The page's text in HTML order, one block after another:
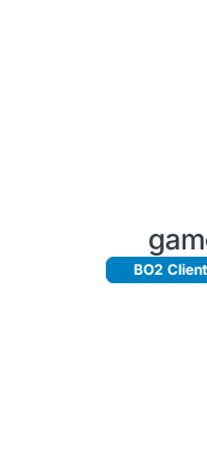
BO2